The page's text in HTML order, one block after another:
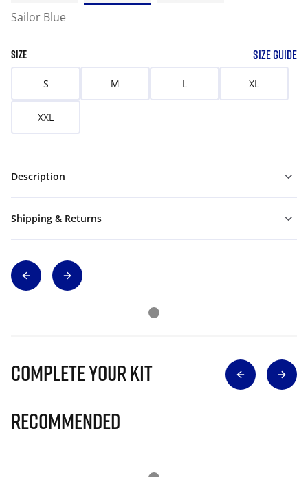
Sailor Blue
SIZE SIZE GUIDE
S M L XL
XXL
Description
Shipping & Returns
Complete Your Kit
Recommended